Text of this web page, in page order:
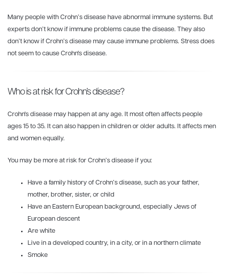
Many people with Crohn’s disease have abnormal immune systems. But
experts don’t know if immune problems cause the disease. They also
don’t know if Crohn’s disease may cause immune problems. Stress does
not seem to cause Crohn's disease.
Who is at risk for Crohn’s disease?
Crohn's disease may happen at any age. It most often affects people
ages 15 to 35. It can also happen in children or older adults. It affects men
and women equally.
You may be more at risk for Crohn’s disease if you:
Have a family history of Crohn’s disease, such as your father,
mother, brother, sister, or child
Have an Eastern European background, especially Jews of
European descent
Are white
Live in a developed country, in a city, or in a northern climate
Smoke